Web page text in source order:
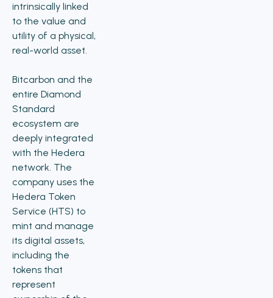
intrinsically linked
to the value and
utility of a physical,
real-world asset.
Bitcarbon and the
entire Diamond
Standard
ecosystem are
deeply integrated
with the Hedera
network. The
company uses the
Hedera Token
Service (HTS) to
mint and manage
its digital assets,
including the
tokens that
represent